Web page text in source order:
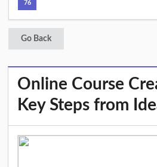
76
Go Back
Online Course
Key Steps from